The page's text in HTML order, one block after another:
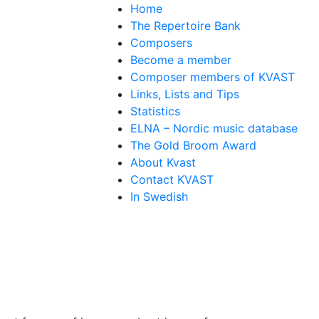
Home
The Repertoire Bank
Composers
Become a member
Composer members of KVAST
Links, Lists and Tips
Statistics
ELNA – Nordic music database
The Gold Broom Award
About Kvast
Contact KVAST
In Swedish